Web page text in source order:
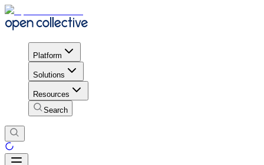
Platform
Solutions
Resources
Search